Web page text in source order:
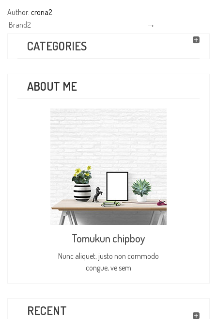
Author: crona2
Brand2
CATEGORIES
ABOUT ME
Tomukun chipboy
Nunc aliquet, justo non commodo
congue, ve sem
RECENT